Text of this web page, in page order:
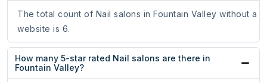
The total count of Nail salons in Fountain Valley without a
website is 6.
How many 5-star rated Nail salons are there in
Fountain Valley?